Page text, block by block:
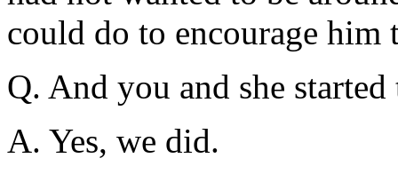
could do to encourage him
Q. And you and she
A. Yes, we did.